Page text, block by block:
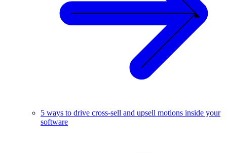
5 ways to drive cross-sell and upsell motions inside your
software